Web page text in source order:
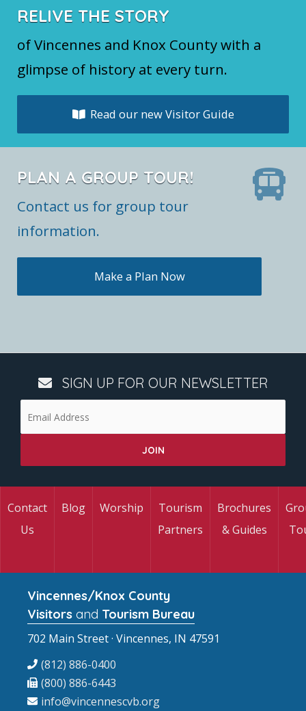
RELIVE THE STORY
of Vincennes and Knox County with a
glimpse of history at every turn.
Read our new Visitor Guide
PLAN A GROUP TOUR!
Contact us for group tour
information.
Make a Plan Now
SIGN UP FOR OUR NEWSLETTER
Contact
Us
Blog Worship
Tourism
Partners
Brochures
& Guides
Vincennes/Knox County
Visitors and Tourism Bureau
702 Main Street · Vincennes, IN 47591
(812) 886-0400
(800) 886-6443
info@vincennescvb.org